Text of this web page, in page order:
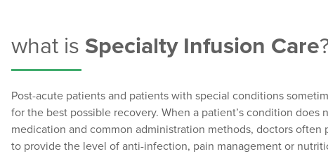
what is Specialty Infusion Care
Post-acute patients and patients with special conditions
for the best possible recovery. When a patient’s condition does
medication and common administration methods, doctors often
to provide the level of anti-infection, pain management or